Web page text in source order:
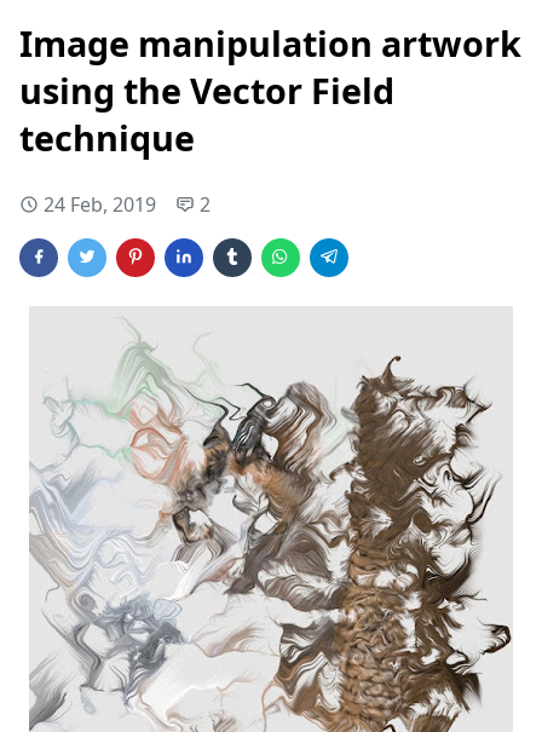
Image manipulation artwork
using the Vector Field
technique
24 Feb, 2019 2